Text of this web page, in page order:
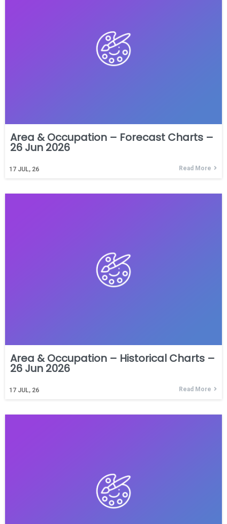
Area & Occupation – Forecast Charts –
26 Jun 2026
17 JUL, 26 Read More
Area & Occupation – Historical Charts –
26 Jun 2026
17 JUL, 26 Read More